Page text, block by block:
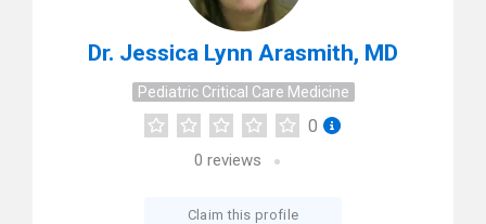
Dr. Jessica Lynn Arasmith, MD
Pediatric Critical Care Medicine
0
0 reviews
Claim this profile